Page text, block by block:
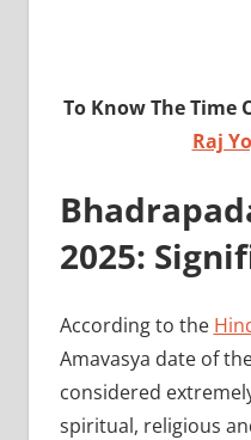
To Know The Time
Raj
2025:
According to the
Amavasya date of
considered
spiritual, religious